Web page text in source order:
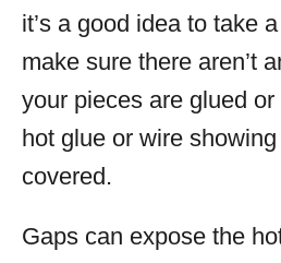
it’s a good idea to take
make sure there aren’t
your pieces are glued
hot glue or wire
covered.
Gaps can expose the